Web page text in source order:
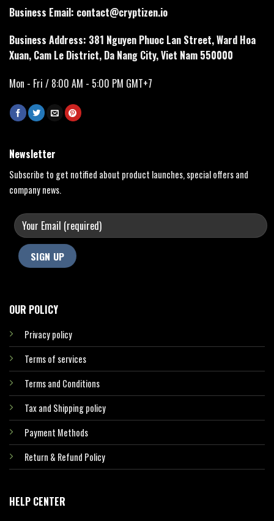
Business Email: contact@cryptizen.io
Business Address: 381 Nguyen Phuoc Lan Street, Ward Hoa
Xuan, Cam Le District, Da Nang City, Viet Nam 550000
Mon - Fri / 8:00 AM - 5:00 PM GMT+7
OUR POLICY
Privacy policy
Terms of services
Terms and Conditions
Tax and Shipping policy
Payment Methods
Return & Refund Policy
HELP CENTER
Newsletter
Subscribe to get notified about product launches, special offers and
company news.